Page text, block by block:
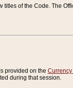
of the Code. The
provided on the
during that session.